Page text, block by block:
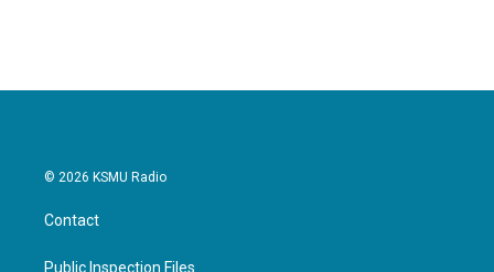
© 2026 KSMU Radio
Contact
Public Inspection Files